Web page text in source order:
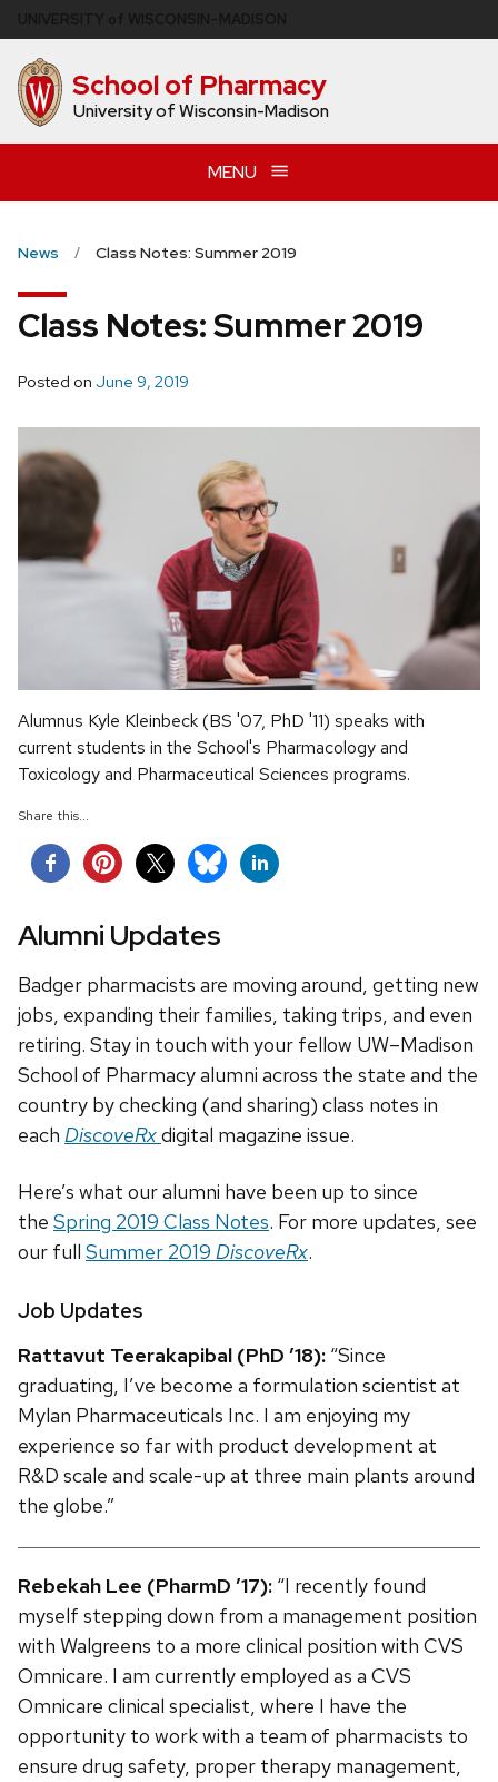
to
main
content School of Pharmacy
University of Wisconsin-Madison
MENU
News Class Notes: Summer 2019
Class Notes: Summer 2019
Posted on June 9, 2019
Alumnus Kyle Kleinbeck (BS '07, PhD '11) speaks with
current students in the School's Pharmacology and
Toxicology and Pharmaceutical Sciences programs.
Share this...
Alumni Updates
Badger pharmacists are moving around, getting new
jobs, expanding their families, taking trips, and even
retiring. Stay in touch with your fellow UW–Madison
School of Pharmacy alumni across the state and the
country by checking (and sharing) class notes in
each DiscoveRxdigital magazine issue.
Here’s what our alumni have been up to since
the Spring 2019 Class Notes. For more updates, see
our full Summer 2019 DiscoveRx.
Job Updates
Rattavut Teerakapibal (PhD ’18): “Since
graduating, I’ve become a formulation scientist at
Mylan Pharmaceuticals Inc. I am enjoying my
experience so far with product development at
R&D scale and scale-up at three main plants around
the globe.”
Rebekah Lee (PharmD ’17): “I recently found
myself stepping down from a management position
with Walgreens to a more clinical position with CVS
Omnicare. I am currently employed as a CVS
Omnicare clinical specialist, where I have the
opportunity to work with a team of pharmacists to
ensure drug safety, proper therapy management,